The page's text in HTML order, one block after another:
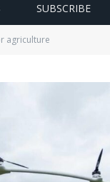
SUBSCRIBE
agriculture